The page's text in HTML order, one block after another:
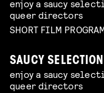
enjoy a saucy
queer directors
SHORT FILM
SAUCY
enjoy a saucy
queer directors